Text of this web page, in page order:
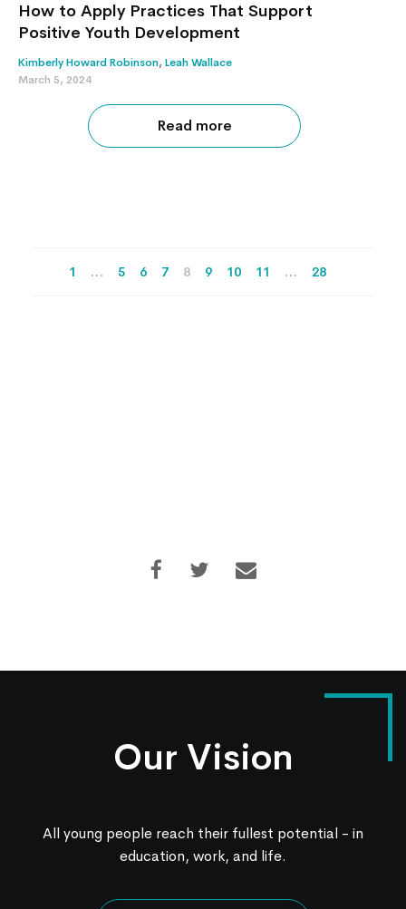
How to Apply Practices That Support
Positive Youth Development
Kimberly Howard Robinson, Leah Wallace
March 5, 2024
Read more
1 … 5 6 7 8 9 10 11 … 28
Our Vision
All young people reach their fullest potential - in
education, work, and life.